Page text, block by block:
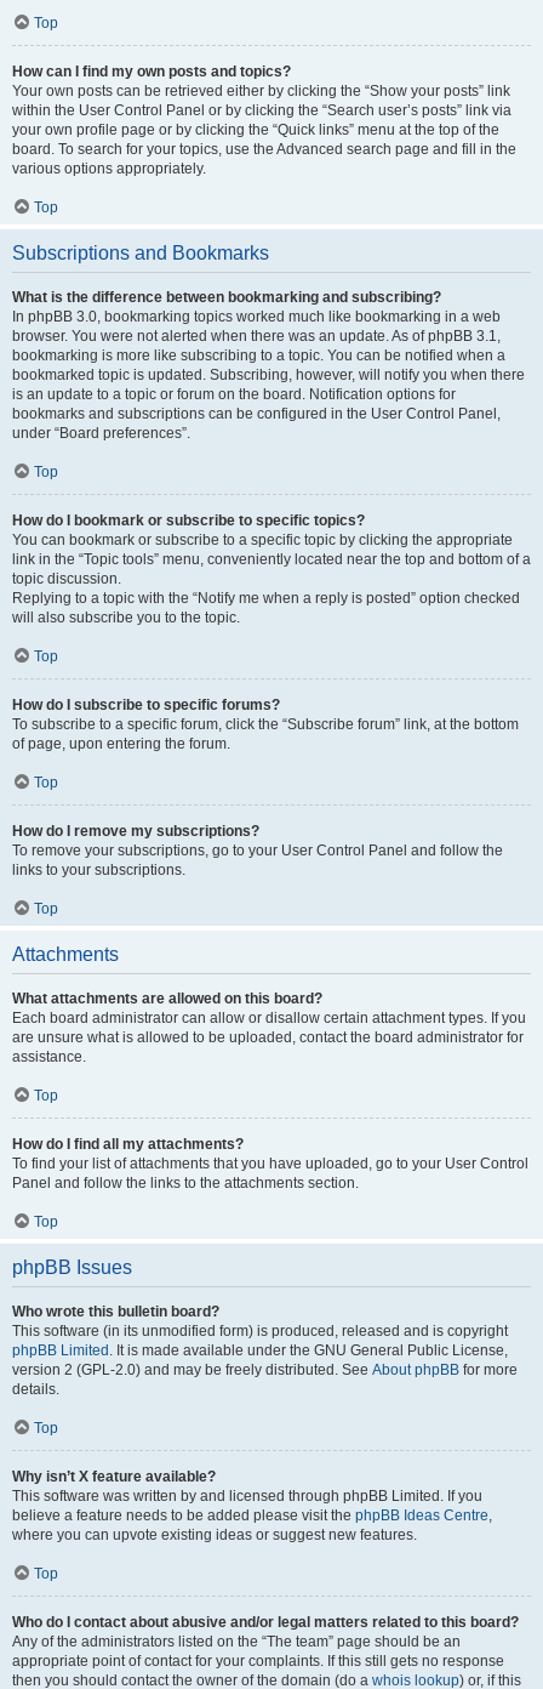
Top
How can I find my own posts and topics?
Your own posts can be retrieved either by clicking the “Show your posts” link
within the User Control Panel or by clicking the “Search user’s posts” link via
your own profile page or by clicking the “Quick links” menu at the top of the
board. To search for your topics, use the Advanced search page and fill in the
various options appropriately.
Top
Subscriptions and Bookmarks
What is the difference between bookmarking and subscribing?
In phpBB 3.0, bookmarking topics worked much like bookmarking in a web
browser. You were not alerted when there was an update. As of phpBB 3.1,
bookmarking is more like subscribing to a topic. You can be notified when a
bookmarked topic is updated. Subscribing, however, will notify you when there
is an update to a topic or forum on the board. Notification options for
bookmarks and subscriptions can be configured in the User Control Panel,
under “Board preferences”.
Top
How do I bookmark or subscribe to specific topics?
You can bookmark or subscribe to a specific topic by clicking the appropriate
link in the “Topic tools” menu, conveniently located near the top and bottom of a
topic discussion.
Replying to a topic with the “Notify me when a reply is posted” option checked
will also subscribe you to the topic.
Top
How do I subscribe to specific forums?
To subscribe to a specific forum, click the “Subscribe forum” link, at the bottom
of page, upon entering the forum.
Top
How do I remove my subscriptions?
To remove your subscriptions, go to your User Control Panel and follow the
links to your subscriptions.
Top
Attachments
What attachments are allowed on this board?
Each board administrator can allow or disallow certain attachment types. If you
are unsure what is allowed to be uploaded, contact the board administrator for
assistance.
Top
How do I find all my attachments?
To find your list of attachments that you have uploaded, go to your User Control
Panel and follow the links to the attachments section.
Top
phpBB Issues
Who wrote this bulletin board?
This software (in its unmodified form) is produced, released and is copyright
phpBB Limited . It is made available under the GNU General Public License,
version 2 (GPL-2.0) and may be freely distributed. See About phpBB for more
details.
Top
Why isn’t X feature available?
This software was written by and licensed through phpBB Limited. If you
believe a feature needs to be added please visit the phpBB Ideas Centre,
where you can upvote existing ideas or suggest new features.
Top
Who do I contact about abusive and/or legal matters related to this board?
Any of the administrators listed on the “The team” page should be an
appropriate point of contact for your complaints. If this still gets no response
then you should contact the owner of the domain (do a whois lookup) or, if this